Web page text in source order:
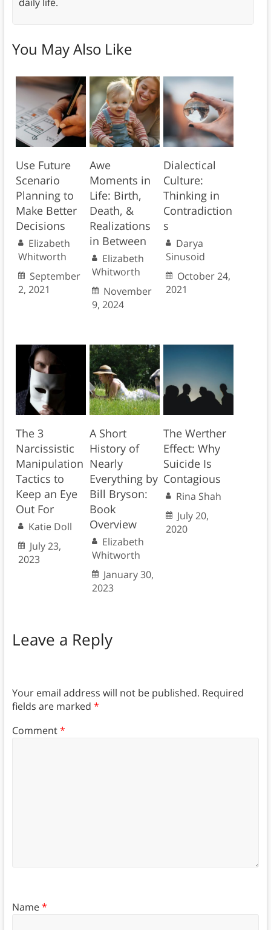
You May Also Like
Use Future
Scenario
Planning to
Make Better
Decisions
Elizabeth
Whitworth
September
2, 2021
Awe
Moments in
Life: Birth,
Death, &
Realizations
in Between
Elizabeth
Whitworth
November
9, 2024
Dialectical
Culture:
Thinking in
Contradiction
s
Darya
Sinusoid
October 24,
2021
The 3
Narcissistic
Manipulation
Tactics to
Keep an Eye
Out For
Katie Doll
July 23,
2023
A Short
History of
Nearly
Everything by
Bill Bryson:
Book
Overview
Elizabeth
Whitworth
January 30,
2023
The Werther
Effect: Why
Suicide Is
Contagious
Rina Shah
July 20,
2020
Leave a Reply
Your email address will not be published. Required
fields are marked *
Comment*
Name*